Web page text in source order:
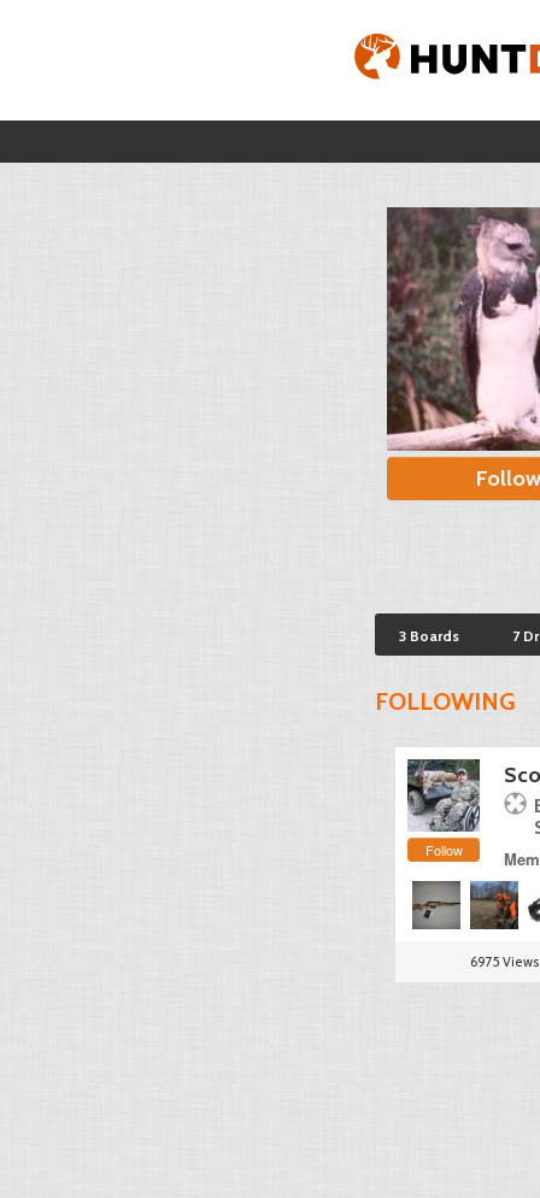
Follow
3 Boards 7
FOLLOWING
Follow
6975 Views